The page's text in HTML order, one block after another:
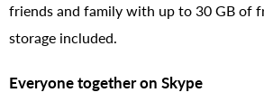
friends and family with up to 30 GB of
storage included.
Everyone together on Skype